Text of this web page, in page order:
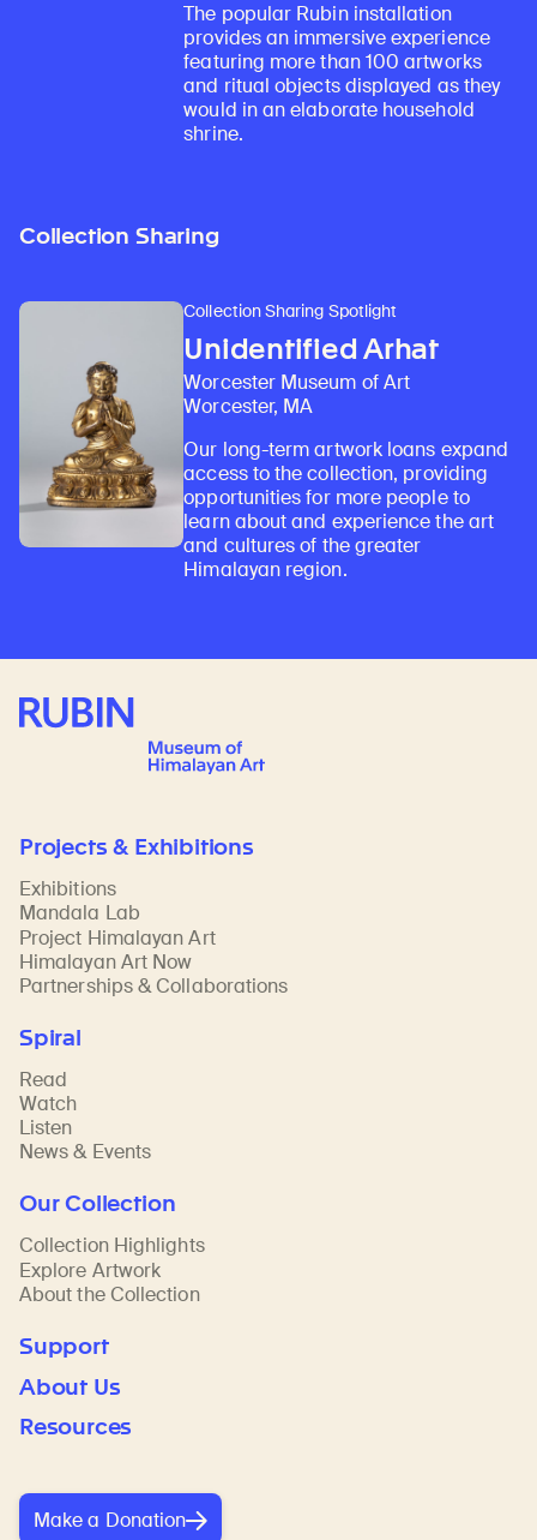
The popular Rubin installation
provides an immersive experience
featuring more than 100 artworks
and ritual objects displayed as they
would in an elaborate household
shrine.
Collection Sharing
Collection Sharing Spotlight
Unidentified Arhat
Worcester Museum of Art
Worcester, MA
Our long-term artwork loans expand
access to the collection, providing
opportunities for more people to
learn about and experience the art
and cultures of the greater
Himalayan region.
Rubin Museum of Art
Projects & Exhibitions
Exhibitions
Mandala Lab
Project Himalayan Art
Himalayan Art Now
Partnerships & Collaborations
Spiral
Read
Watch
Listen
News & Events
Our Collection
Collection Highlights
Explore Artwork
About the Collection
Support
About Us
Resources
Make a Donation